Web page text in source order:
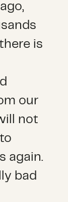
is
our
not
again.
bad